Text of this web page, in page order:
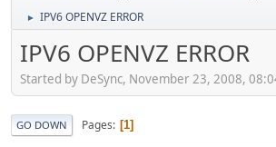
► IPV6 OPENVZ ERROR
IPV6 OPENVZ ERROR
Started by DeSync, November 23, 2008,
GO DOWN Pages 1